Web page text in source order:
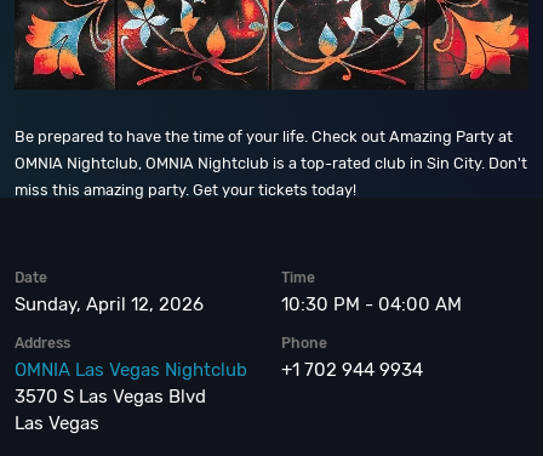
Be prepared to have the time of your life. Check out Amazing Party at
OMNIA Nightclub, OMNIA Nightclub is a top-rated club in Sin City. Don't
miss this amazing party. Get your tickets today!
Date
Sunday, April 12, 2026
Time
10:30 PM - 04:00 AM
Address
OMNIA Las Vegas Nightclub
3570 S Las Vegas Blvd
Las Vegas
Phone
+1 702 944 9934